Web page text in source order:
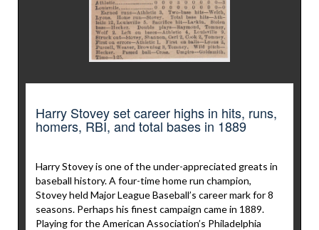
Harry Stovey set career highs in hits, runs,
homers, RBI, and total bases in 1889
Harry Stovey is one of the under-appreciated greats in
baseball history. A four-time home run champion,
Stovey held Major League Baseball’s career mark for 8
seasons. Perhaps his finest campaign came in 1889.
Playing for the American Association’s Philadelphia